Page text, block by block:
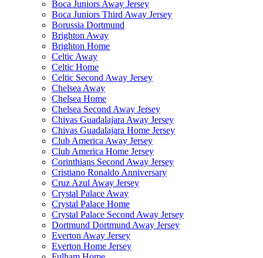
Boca Juniors Away Jersey
Boca Juniors Third Away Jersey
Borussia Dortmund
Brighton Away
Brighton Home
Celtic Away
Celtic Home
Celtic Second Away Jersey
Chelsea Away
Chelsea Home
Chelsea Second Away Jersey
Chivas Guadalajara Away Jersey
Chivas Guadalajara Home Jersey
Club America Away Jersey
Club America Home Jersey
Corinthians Second Away Jersey
Cristiano Ronaldo Anniversary
Cruz Azul Away Jersey
Crystal Palace Away
Crystal Palace Home
Crystal Palace Second Away Jersey
Dortmund Dortmund Away Jersey
Everton Away Jersey
Everton Home Jersey